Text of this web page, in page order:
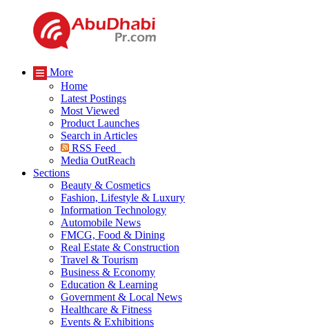
More
Home
Latest Postings
Most Viewed
Product Launches
Search in Articles
RSS Feed
Media OutReach
Sections
Beauty & Cosmetics
Fashion, Lifestyle & Luxury
Information Technology
Automobile News
FMCG, Food & Dining
Real Estate & Construction
Travel & Tourism
Business & Economy
Education & Learning
Government & Local News
Healthcare & Fitness
Events & Exhibitions